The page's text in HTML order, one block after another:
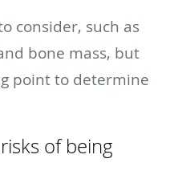
consider, such as
bone mass, but
point to determine
of being